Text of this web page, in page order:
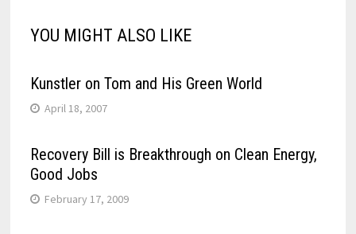
YOU MIGHT ALSO LIKE
Kunstler on Tom and His Green World
April 18, 2007
Recovery Bill is Breakthrough on Clean Energy,
Good Jobs
February 17, 2009